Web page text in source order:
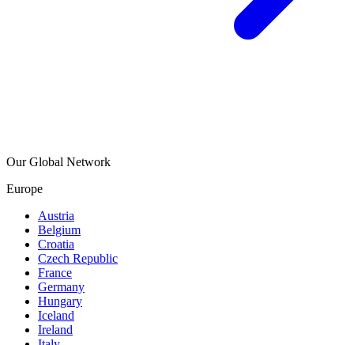
Our Global Network
Europe
Austria
Belgium
Croatia
Czech Republic
France
Germany
Hungary
Iceland
Ireland